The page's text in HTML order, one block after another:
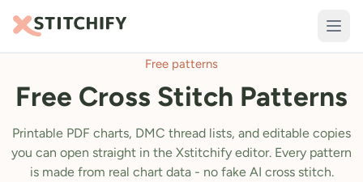
Pattern Maker
Import Pattern
Design
Free patterns
Free Cross Stitch Patterns
Printable PDF charts, DMC thread lists, and editable copies
you can open straight in the Xstitchify editor. Every pattern
is made from real chart data - no fake AI cross stitch.